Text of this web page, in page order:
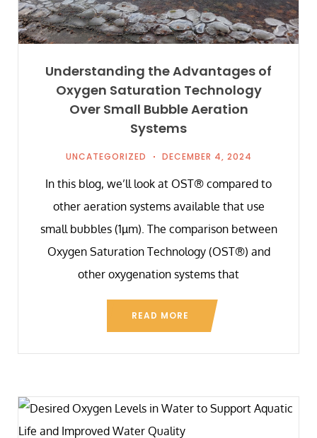
Understanding the Advantages of
Oxygen Saturation Technology
Over Small Bubble Aeration
Systems
UNCATEGORIZED DECEMBER 4, 2024
In this blog, we’ll look at OST® compared to
other aeration systems available that use
small bubbles (1µm). The comparison between
Oxygen Saturation Technology (OST®) and
other oxygenation systems that
READ MORE